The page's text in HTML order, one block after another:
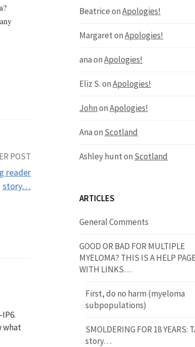
POST
reader
story…
what
BeatriceonApologies!
MargaretonApologies!
anaonApologies!
Eliz S.onApologies!
JohnonApologies!
Anaon Scotland
Ashley hunton Scotland
ARTICLES
General Comments
GOOD OR BAD FOR MULTIPLE
MYELOMA? THIS IS A HELP
WITH LINKS…
First, do no harm (myeloma
subpopulations)
SMOLDERING FOR 18 YEARS:
story…